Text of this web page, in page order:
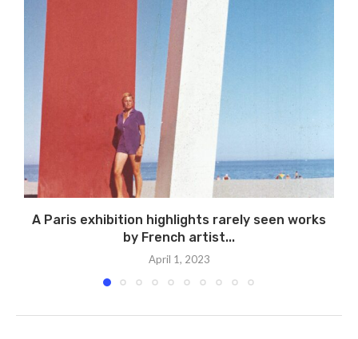
A Paris exhibition highlights rarely seen works
by French artist...
April 1, 2023